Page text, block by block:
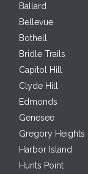
Ballard
Bellevue
Bothell
Bridle Trails
Capitol Hill
Clyde Hill
Edmonds
Genesee
Gregory Heights
Harbor Island
Hunts Point